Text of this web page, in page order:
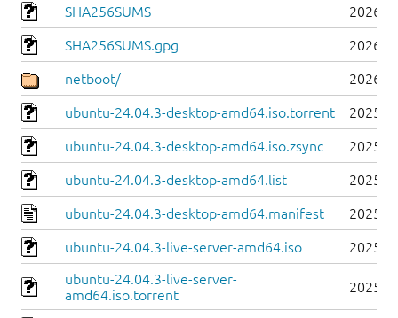
SHA256SUMS 2026-
SHA256SUMS.gpg 2026-
netboot/ 2026-
ubuntu-24.04.3-desktop-amd64.iso.torrent 2025-
ubuntu-24.04.3-desktop-amd64.iso.zsync 2025-
ubuntu-24.04.3-desktop-amd64.list 2025-
ubuntu-24.04.3-desktop-amd64.manifest 2025-
ubuntu-24.04.3-live-server-amd64.iso
2025-
ubuntu-24.04.3-live-server-
amd64.iso.torrent
2025-